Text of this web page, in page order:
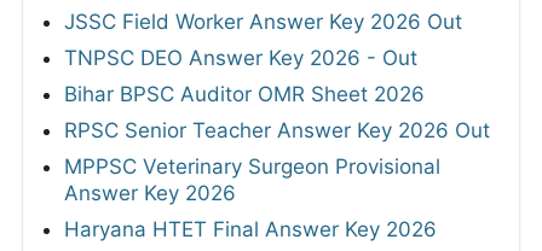
JSSC Field Worker Answer Key 2026 Out
TNPSC DEO Answer Key 2026 - Out
Bihar BPSC Auditor OMR Sheet 2026
RPSC Senior Teacher Answer Key 2026 Out
MPPSC Veterinary Surgeon Provisional
Answer Key 2026
Haryana HTET Final Answer Key 2026